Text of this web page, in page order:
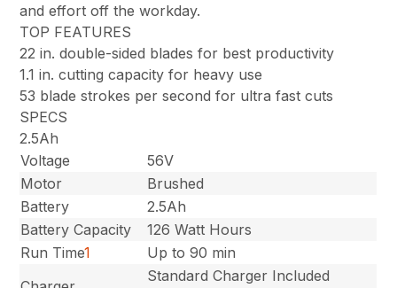
and effort off the workday.
TOP FEATURES
22 in. double-sided blades for best productivity
1.1 in. cutting capacity for heavy use
53 blade strokes per second for ultra fast cuts
SPECS
2.5Ah
Voltage
56V
Motor
Brushed
Battery
2.5Ah
Battery Capacity
126 Watt Hours
Run Time1
Up to 90 min
Standard Charger Included